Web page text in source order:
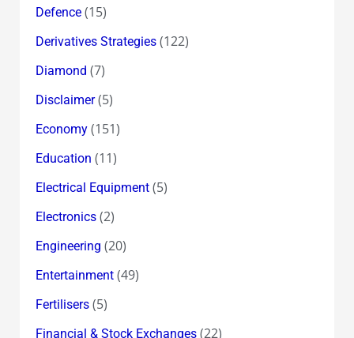
Defence(15)
Derivatives Strategies(122)
Diamond (7)
Disclaimer(5)
Economy(151)
Education (11)
Electrical Equipment(5)
Electronics(2)
Engineering (20)
Entertainment(49)
Fertilisers(5)
Financial & Stock Exchanges(22)